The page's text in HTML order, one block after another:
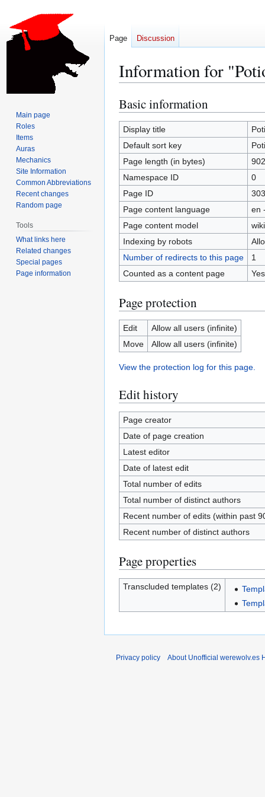
Information for
Jump
to
navigation
Jump
to
search
Basic information
Display title
Default sort key
Page length (in bytes)
902
Namespace ID
0
Page ID
303
Page content language
en
Page content model
Indexing by robots
Number of redirects to this page
1
Counted as a content page
Yes
Page protection
Edit
Allow all users (infinite)
Move
Allow all users (infinite)
View the protection log for this page.
Edit history
Page creator
Date of page creation
Latest editor
Date of latest edit
Total number of edits
Total number of distinct authors
Recent number of edits (within past
Recent number of distinct authors
Page properties
Transcluded templates (2)
Page Discussion
Main page
Roles
Items
Auras
Mechanics
Site Information
Common Abbreviations
Recent changes
Random page
Tools
What links here
Related changes
Special pages
Page information
Privacy policy About Unofficial werewolv.es